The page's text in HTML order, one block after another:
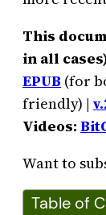
This
in all
EPUB (for
friendly) |
Videos:
Want to
Table of